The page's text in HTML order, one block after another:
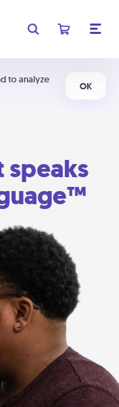
to analyze
OK
speaks